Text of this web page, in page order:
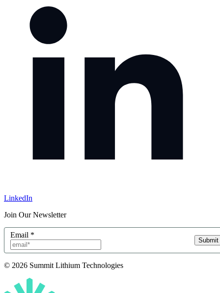
LinkedIn
Join Our Newsletter
Email *
Submit
© 2026 Summit Lithium Technologies